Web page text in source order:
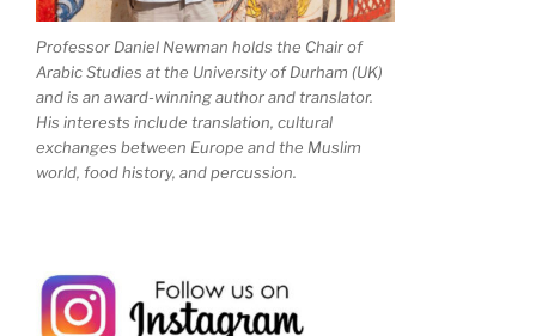
Professor Daniel Newman holds the Chair of
Arabic Studies at the University of Durham (UK)
and is an award-winning author and translator.
His interests include translation, cultural
exchanges between Europe and the Muslim
world, food history, and percussion.